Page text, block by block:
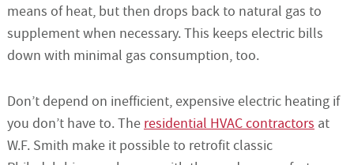
means of heat, but then drops back to natural gas to
supplement when necessary. This keeps electric bills
down with minimal gas consumption, too.
Don’t depend on inefficient, expensive electric heating if
you don’t have to. The residential HVAC contractors at
W.F. Smith make it possible to retrofit classic